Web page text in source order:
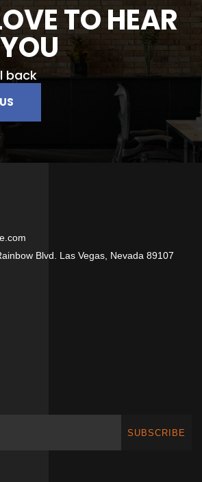
TO HEAR
back
Blvd. Las Vegas, Nevada 89107
SUBSCRIBE